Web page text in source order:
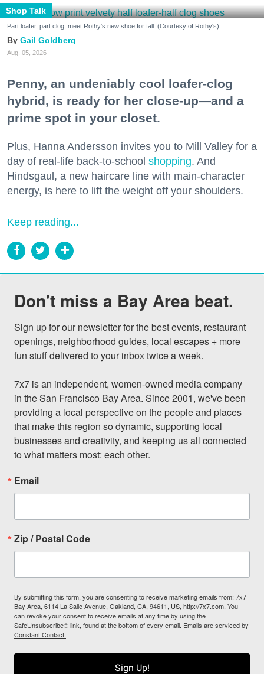
Shop Talk
Part loafer, part clog, meet Rothy's new shoe for fall. (Courtesy of Rothy's)
Gail Goldberg
Aug. 05, 2026
Penny, an undeniably cool loafer-clog
hybrid, is ready for her close-up—and a
prime spot in your closet.
Plus, Hanna Andersson invites you to Mill Valley for a
day of real-life back-to-school shopping. And
Hindsgaul, a new haircare line with main-character
energy, is here to lift the weight off your shoulders.
Keep reading...
Don't miss a Bay Area beat.
Sign up for our newsletter for the best events, restaurant
openings, neighborhood guides, local escapes + more
fun stuff delivered to your inbox twice a week.
7x7 is an independent, women-owned media company
in the San Francisco Bay Area. Since 2001, we've been
providing a local perspective on the people and places
that make this region so dynamic, supporting local
businesses and creativity, and keeping us all connected
to what matters most: each other.
Email
Zip / Postal Code
By submitting this form, you are consenting to receive marketing emails from: 7x7
Bay Area, 6114 La Salle Avenue, Oakland, CA, 94611, US, http://7x7.com. You
can revoke your consent to receive emails at any time by using the
SafeUnsubscribe® link, found at the bottom of every email. Emails are serviced by
Constant Contact.
Sign Up!